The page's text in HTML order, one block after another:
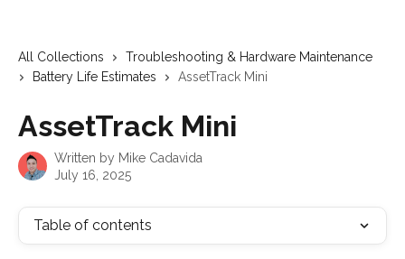
All Collections
Troubleshooting & Hardware Maintenance
Battery Life Estimates
AssetTrack Mini
AssetTrack Mini
Written by Mike Cadavida
July 16, 2025
Table of contents